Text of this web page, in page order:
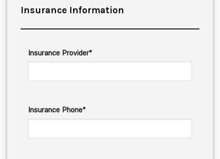
Insurance Information
Insurance Provider*
Insurance Phone*